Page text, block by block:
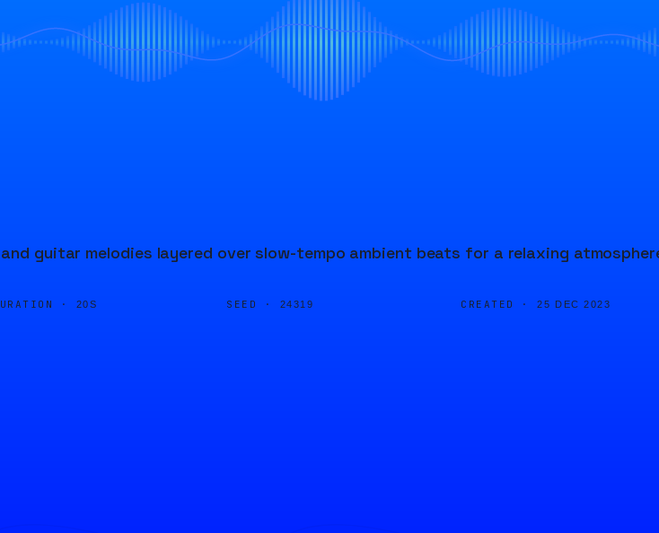
guitar melodies layered over slow-tempo ambient beats for a relaxing
· 20S SEED · 24319 CREATED · 25 DEC 2023